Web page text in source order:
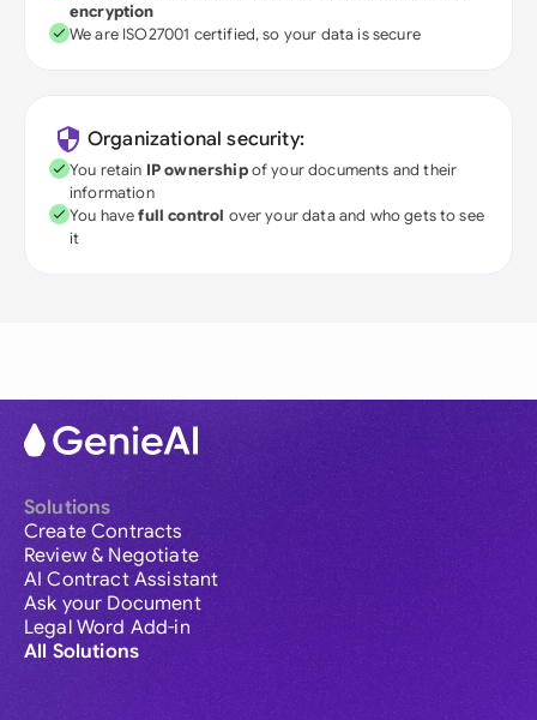
encryption
We are ISO27001 certified, so your data is secure
Organizational security:
You retain IP ownershipof your documents and their
information
You havefull control over your data and who gets to see
it
Solutions
Create Contracts
Review & Negotiate
AI Contract Assistant
Ask your Document
Legal Word Add-in
All Solutions